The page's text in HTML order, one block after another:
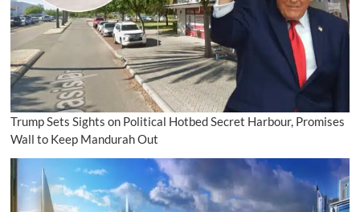
Trump Sets Sights on Political Hotbed Secret Harbour, Promises
Wall to Keep Mandurah Out